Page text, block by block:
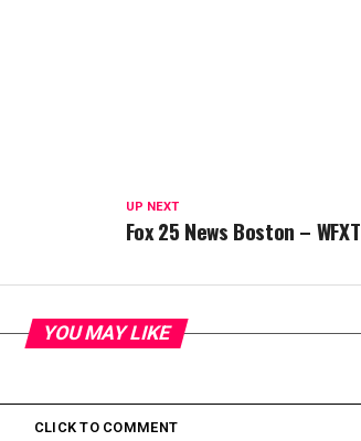
UP NEXT
Fox 25 News Boston – WFXT
YOU MAY LIKE
CLICK TO COMMENT